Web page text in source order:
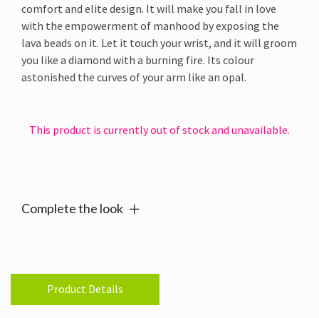
comfort and elite design. It will make you fall in love
with the empowerment of manhood by exposing the
lava beads on it. Let it touch your wrist, and it will groom
you like a diamond with a burning fire. Its colour
astonished the curves of your arm like an opal.
This product is currently out of stock and unavailable.
Complete the look
Product Details